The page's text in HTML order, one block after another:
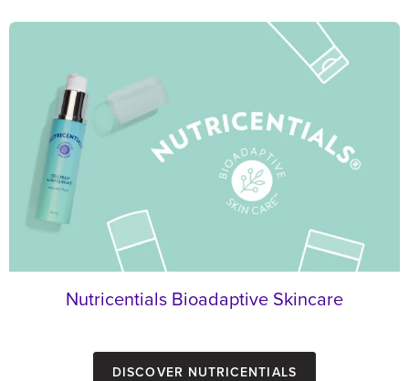
Nutricentials Bioadaptive Skincare
Discover Nutricentials